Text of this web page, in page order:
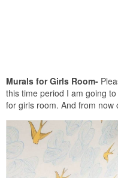
Murals for Girls Room-
this time period I am going
for girls room. And from now